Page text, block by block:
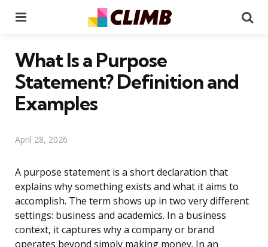
What Is a Purpose
Statement? Definition and
Examples
April 28, 2026
A purpose statement is a short declaration that
explains why something exists and what it aims to
accomplish. The term shows up in two very different
settings: business and academics. In a business
context, it captures why a company or brand
operates beyond simply making money. In an